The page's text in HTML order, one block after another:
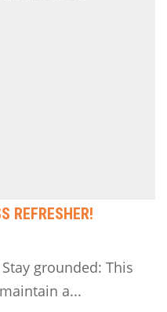
REFRESHER!
grounded: This
a...